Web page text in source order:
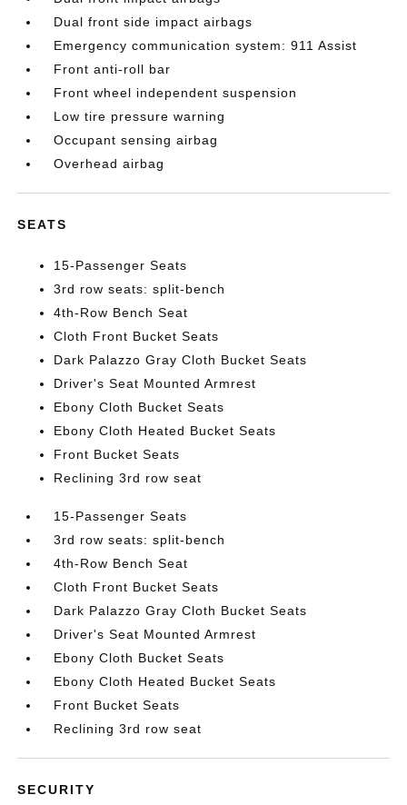
Dual front side impact airbags
Emergency communication system: 911 Assist
Front anti-roll bar
Front wheel independent suspension
Low tire pressure warning
Occupant sensing airbag
Overhead airbag
SEATS
15-Passenger Seats
3rd row seats: split-bench
4th-Row Bench Seat
Cloth Front Bucket Seats
Dark Palazzo Gray Cloth Bucket Seats
Driver's Seat Mounted Armrest
Ebony Cloth Bucket Seats
Ebony Cloth Heated Bucket Seats
Front Bucket Seats
Reclining 3rd row seat
15-Passenger Seats
3rd row seats: split-bench
4th-Row Bench Seat
Cloth Front Bucket Seats
Dark Palazzo Gray Cloth Bucket Seats
Driver's Seat Mounted Armrest
Ebony Cloth Bucket Seats
Ebony Cloth Heated Bucket Seats
Front Bucket Seats
Reclining 3rd row seat
SECURITY